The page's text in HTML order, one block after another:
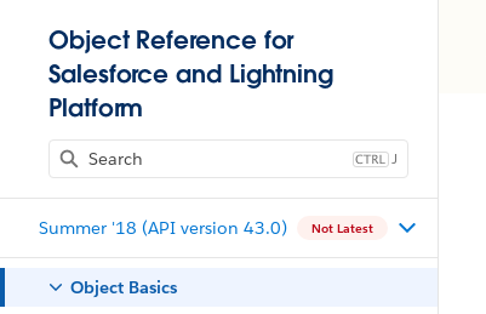
Object Reference for
Salesforce and Lightning
Platform
J
Summer '18 (API version 43.0) Not Latest
Object Basics